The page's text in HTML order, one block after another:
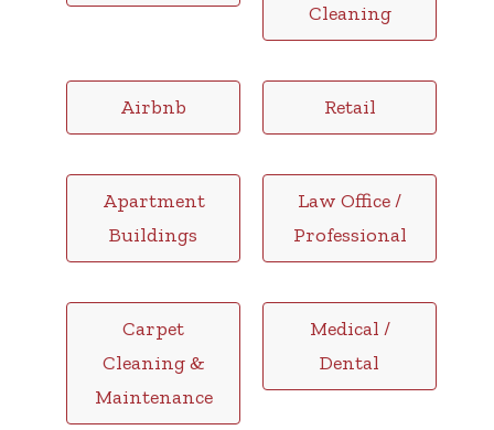
Cleaning
Airbnb Retail
Apartment
Buildings
Law Office /
Professional
Carpet
Cleaning &
Maintenance
Medical /
Dental